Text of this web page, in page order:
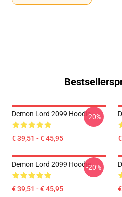
Demon Lord 2099 Hoodie
€ 39,51 - € 45,95
-20%
Demon Lord 2099 Hoodie
€ 39,51 - € 45,95
-20%